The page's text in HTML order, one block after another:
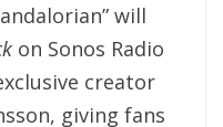
will
on Sonos Radio
creator
giving fans